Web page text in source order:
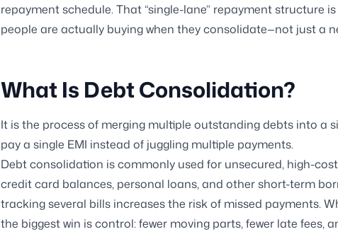
repayment schedule. That “single-lane” repayment structure
people are actually buying when they consolidate—not just a
What Is Debt Consolidation?
It is the process of merging multiple outstanding debts into a
pay a single EMI instead of juggling multiple payments.
Debt consolidation is commonly used for unsecured, high-
credit card balances, personal loans, and other short-term
tracking several bills increases the risk of missed payments.
the biggest win is control: fewer moving parts, fewer late fees,